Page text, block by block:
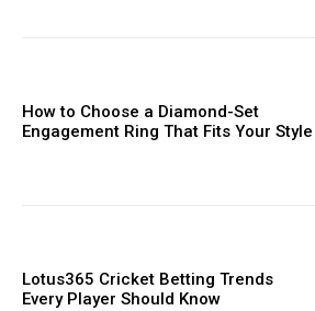
How to Choose a Diamond-Set
Engagement Ring That Fits Your Style
Lotus365 Cricket Betting Trends
Every Player Should Know